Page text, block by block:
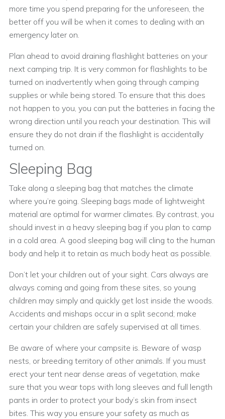
more time you spend preparing for the unforeseen, the
better off you will be when it comes to dealing with an
emergency later on.
Plan ahead to avoid draining flashlight batteries on your
next camping trip. It is very common for flashlights to be
turned on inadvertently when going through camping
supplies or while being stored. To ensure that this does
not happen to you, you can put the batteries in facing the
wrong direction until you reach your destination. This will
ensure they do not drain if the flashlight is accidentally
turned on.
Sleeping Bag
Take along a sleeping bag that matches the climate
where you’re going. Sleeping bags made of lightweight
material are optimal for warmer climates. By contrast, you
should invest in a heavy sleeping bag if you plan to camp
in a cold area. A good sleeping bag will cling to the human
body and help it to retain as much body heat as possible.
Don’t let your children out of your sight. Cars always are
always coming and going from these sites, so young
children may simply and quickly get lost inside the woods.
Accidents and mishaps occur in a split second; make
certain your children are safely supervised at all times.
Be aware of where your campsite is. Beware of wasp
nests, or breeding territory of other animals. If you must
erect your tent near dense areas of vegetation, make
sure that you wear tops with long sleeves and full length
pants in order to protect your body’s skin from insect
bites. This way you ensure your safety as much as